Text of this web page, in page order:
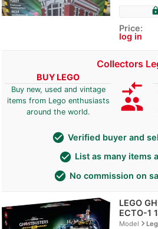
Price:
log in
Collectors
BUY LEGO
Buy new, used and vintage
items from Lego enthusiasts
around the world.
compare_arrows
group
check_circle Verified buyer and
check_circle List as many items
check_circle No commission on
LEGO
ECTO-1
Modelnavigate_next